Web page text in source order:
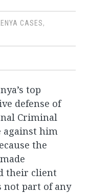
CASES,
top
defense of
Criminal
against him
the
their client
not part of any